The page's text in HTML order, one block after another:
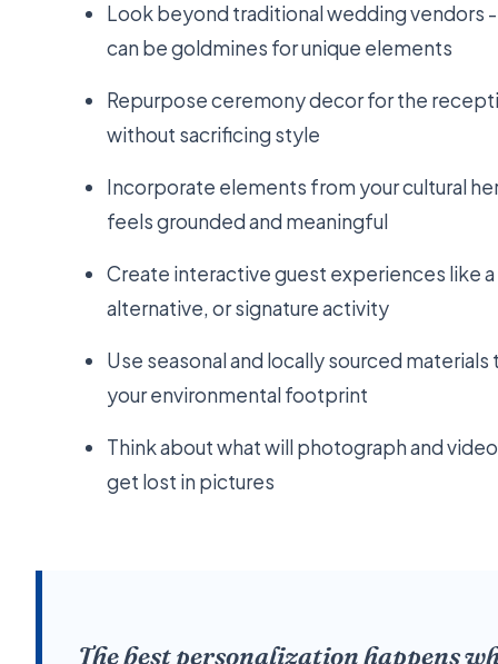
Look beyond traditional wedding vendors
can be goldmines for unique elements
Repurpose ceremony decor for the
without sacrificing style
Incorporate elements from your cultural
feels grounded and meaningful
Create interactive guest experiences like
alternative, or signature activity
Use seasonal and locally sourced
your environmental footprint
Think about what will photograph and
get lost in pictures
The best personalization happens